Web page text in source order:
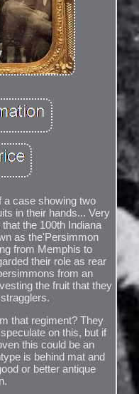
a case showing two
in their hands... Very
the 100th Indiana
as the'Persimmon
from Memphis to
their role as rear
from an
the fruit that they
that regiment? They
on this, but if
this could be an
is behind mat and
or better antique